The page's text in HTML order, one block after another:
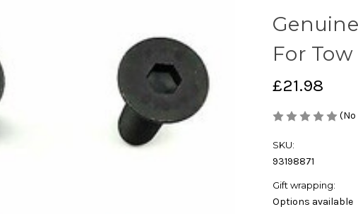
For
£21.98
(No
SKU:
93198871
Gift wrapping:
Options available